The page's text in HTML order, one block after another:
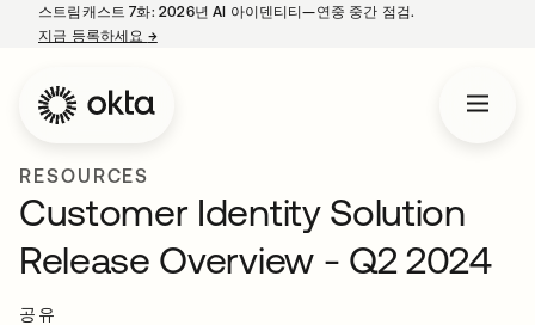
스트림캐스트 7화: 2026년 AI 아이덴티티—연중 중간 점검.
지금 등록하세요 →새 탭에서 열림
RESOURCES
Customer Identity Solution
Release Overview - Q2 2024
공유